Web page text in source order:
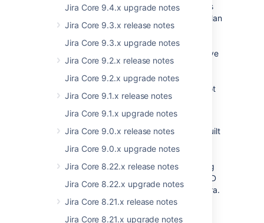
Jira Core 9.4.x upgrade notes
Jira Core 9.3.x release notes
Jira Core 9.3.x upgrade notes
Jira Core 9.2.x release notes
Jira Core 9.2.x upgrade notes
Jira Core 9.1.x release notes
Jira Core 9.1.x upgrade notes
Jira Core 9.0.x release notes
Jira Core 9.0.x upgrade notes
Jira Core 8.22.x release notes
Jira Core 8.22.x upgrade notes
Jira Core 8.21.x release notes
Jira Core 8.21.x upgrade notes
All possible usage of globals is considered as
deprecated and developers should have a plan
to move to alternative solutions (AMD
modules).
Ideally, they should incorporate the alternative
solution. In practice, in most use case
scenarios, this will work for our current
enterprise releases as we practically have not
introduced any new AMD Modules in the
meantime.
AMD Modules must be used for any newly built
moduledoes not exist,yet.
In such case plugin vendors may use existing
global, though they should migrate to an AMD
module as soon as it becomes available in Jira.
We have 100% coverage of globals → AMD
modules space in Jira Core, and we will